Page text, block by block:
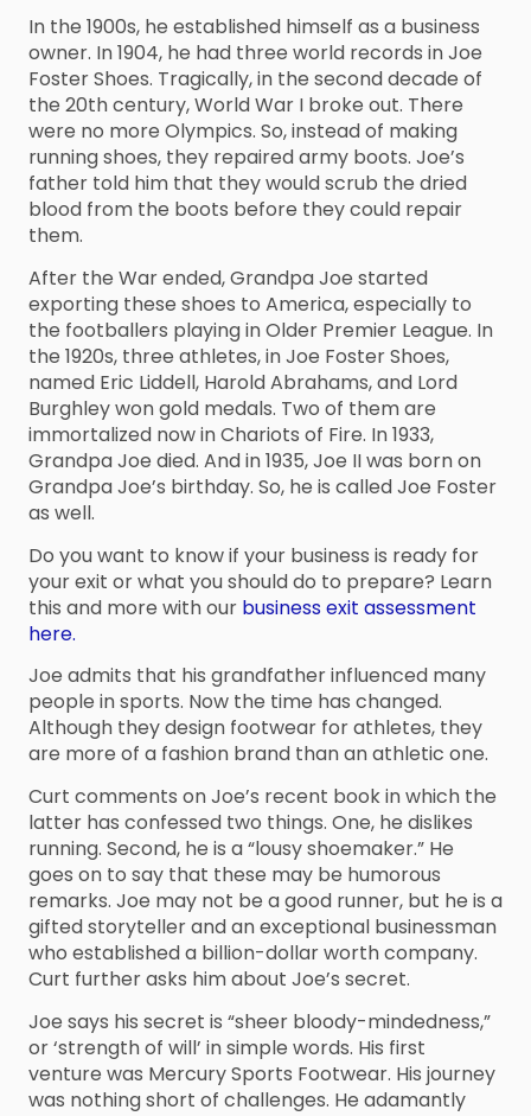
In the 1900s, he established himself as a business
owner. In 1904, he had three world records in Joe
Foster Shoes. Tragically, in the second decade of
the 20th century, World War I broke out. There
were no more Olympics. So, instead of making
running shoes, they repaired army boots. Joe’s
father told him that they would scrub the dried
blood from the boots before they could repair
them.
After the War ended, Grandpa Joe started
exporting these shoes to America, especially to
the footballers playing in Older Premier League. In
the 1920s, three athletes, in Joe Foster Shoes,
named Eric Liddell, Harold Abrahams, and Lord
Burghley won gold medals. Two of them are
immortalized now in Chariots of Fire. In 1933,
Grandpa Joe died. And in 1935, Joe II was born on
Grandpa Joe’s birthday. So, he is called Joe Foster
as well.
Do you want to know if your business is ready for
your exit or what you should do to prepare? Learn
this and more with our business exit assessment
here.
Joe admits that his grandfather influenced many
people in sports. Now the time has changed.
Although they design footwear for athletes, they
are more of a fashion brand than an athletic one.
Curt comments on Joe’s recent book in which the
latter has confessed two things. One, he dislikes
running. Second, he is a “lousy shoemaker.” He
goes on to say that these may be humorous
remarks. Joe may not be a good runner, but he is a
gifted storyteller and an exceptional businessman
who established a billion-dollar worth company.
Curt further asks him about Joe’s secret.
Joe says his secret is “sheer bloody-mindedness,”
or ‘strength of will’ in simple words. His first
venture was Mercury Sports Footwear. His journey
was nothing short of challenges. He adamantly